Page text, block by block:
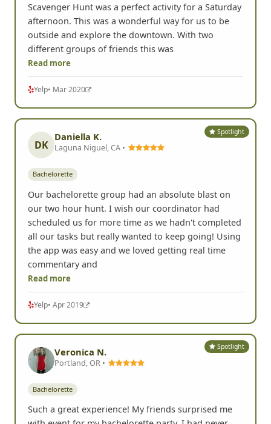
Scavenger Hunt was a perfect activity for a Saturday
afternoon. This was a wonderful way for us to be
outside and explore the downtown. With two
different groups of friends this was
Read more
Yelp• Mar 2020
Spotlight
DK
Daniella K.
Laguna Niguel, CA •
Bachelorette
Our bachelorette group had an absolute blast on
our two hour hunt. I wish our coordinator had
scheduled us for more time as we hadn't completed
all our tasks but really wanted to keep going! Using
the app was easy and we loved getting real time
commentary and
Read more
Yelp• Apr 2019
Spotlight
Veronica N.
Portland, OR •
Bachelorette
Such a great experience! My friends surprised me